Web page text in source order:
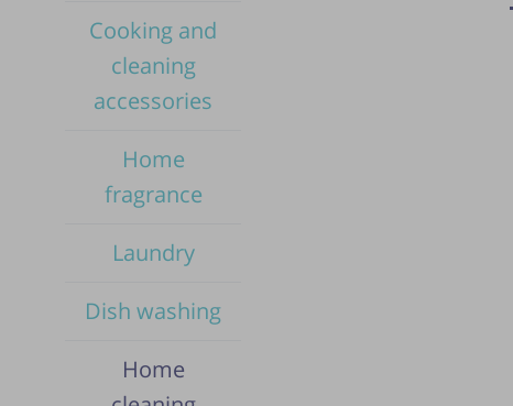
Cooking and
cleaning
accessories
Home
fragrance
Laundry
Dish washing
Home